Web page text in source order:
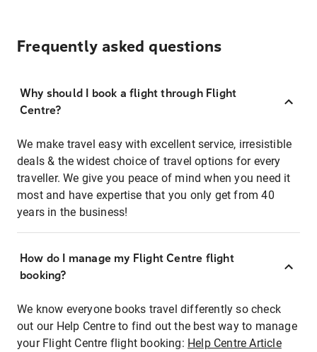
Frequently asked questions
Why should I book a flight through Flight
Centre?
We make travel easy with excellent service, irresistible
deals & the widest choice of travel options for every
traveller. We give you peace of mind when you need it
most and have expertise that you only get from 40
years in the business!
How do I manage my Flight Centre flight
booking?
We know everyone books travel differently so check
out our Help Centre to find out the best way to manage
your Flight Centre flight booking: Help Centre Article